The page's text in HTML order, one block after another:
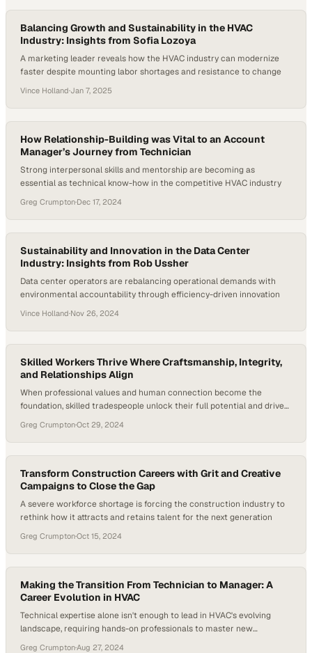
Balancing Growth and Sustainability in the HVAC
Industry: Insights from Sofia Lozoya
A marketing leader reveals how the HVAC industry can modernize
faster despite mounting labor shortages and resistance to change
Vince Holland·Jan 7, 2025
How Relationship-Building was Vital to an Account
Manager’s Journey from Technician
Strong interpersonal skills and mentorship are becoming as
essential as technical know-how in the competitive HVAC industry
Greg Crumpton·Dec 17, 2024
Sustainability and Innovation in the Data Center
Industry: Insights from Rob Ussher
Data center operators are rebalancing operational demands with
environmental accountability through efficiency-driven innovation
Vince Holland·Nov 26, 2024
Skilled Workers Thrive Where Craftsmanship, Integrity,
and Relationships Align
When professional values and human connection become the
foundation, skilled tradespeople unlock their full potential and drive
Greg Crumpton·Oct 29, 2024
Transform Construction Careers with Grit and Creative
Campaigns to Close the Gap
A severe workforce shortage is forcing the construction industry to
rethink how it attracts and retains talent for the next generation
Greg Crumpton·Oct 15, 2024
Making the Transition From Technician to Manager: A
Career Evolution in HVAC
Technical expertise alone isn't enough to lead in HVAC's evolving
landscape, requiring hands-on professionals to master new
Greg Crumpton·Aug 27, 2024